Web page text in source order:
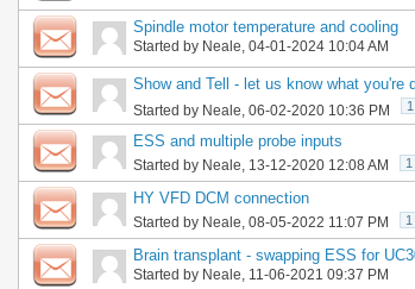
Spindle motor temperature and cooling
Started by Neale, 04-01-2024 10:04 AM
Show and Tell - let us know what you're
Started by Neale, 06-02-2020 10:36 PM 1
ESS and multiple probe inputs
Started by Neale, 13-12-2020 12:08 AM 1
HY VFD DCM connection
Started by Neale, 08-05-2022 11:07 PM 1
Brain transplant - swapping ESS for
Started by Neale, 11-06-2021 09:37 PM